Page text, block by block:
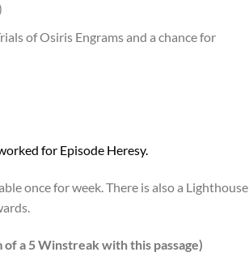
of Osiris Engrams and a chance for
for Episode Heresy.
once for week. There is also a Lighthouse
of a 5 Winstreak with this passage)